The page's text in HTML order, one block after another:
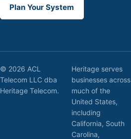
Plan Your System
© 2026 ACL
Telecom LLC dba
Heritage Telecom.
Heritage serves
businesses across
much of the
United States,
including
California, South
Carolina,